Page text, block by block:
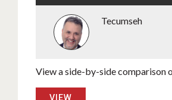
Tecumseh
View a side-by-side comparison